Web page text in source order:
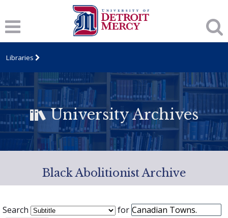
Libraries
University Archives
Black Abolitionist Archive
Search for